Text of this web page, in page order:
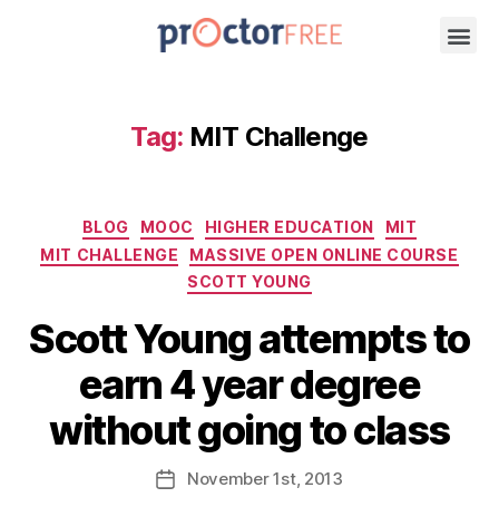
Tag: MIT Challenge
BLOG MOOC HIGHER EDUCATION
MIT
MIT CHALLENGE
MASSIVE OPEN ONLINE COURSE
SCOTT YOUNG
Scott Young attempts to
earn 4 year degree
without going to class
November1st, 2013